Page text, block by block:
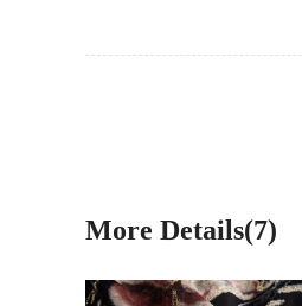
More Details(7)